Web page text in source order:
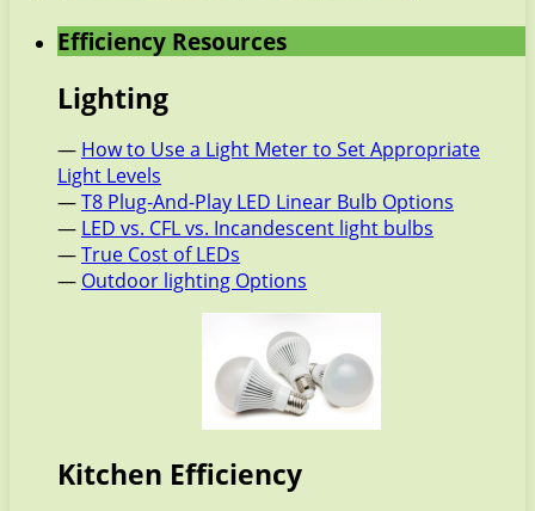
Efficiency Resources
Lighting
— How to Use a Light Meter to Set Appropriate
Light Levels
—T8 Plug-And-Play LED Linear Bulb Options
— LED vs. CFL vs. Incandescent light bulbs
—True Cost of LEDs
— Outdoor lighting Options
Kitchen Efficiency